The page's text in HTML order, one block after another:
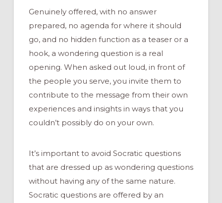
Genuinely offered, with no answer
prepared, no agenda for where it should
go, and no hidden function as a teaser or a
hook, a wondering question is a real
opening. When asked out loud, in front of
the people you serve, you invite them to
contribute to the message from their own
experiences and insights in ways that you
couldn’t possibly do on your own.
It’s important to avoid Socratic questions
that are dressed up as wondering questions
without having any of the same nature.
Socratic questions are offered by an